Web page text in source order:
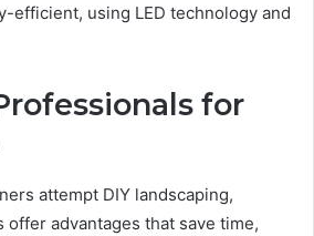
efficient, using LED technology and
for
attempt DIY landscaping,
advantages that save time,